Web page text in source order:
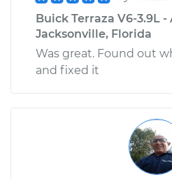
Buick Terraza V6-3.9L
Jacksonville, Florida
Was great. Found out
and fixed it